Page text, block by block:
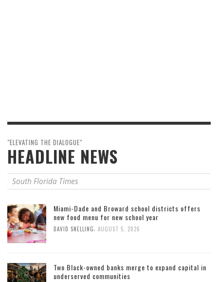
"ELEVATING THE DIALOGUE"
HEADLINE NEWS
South Florida Times
Miami-Dade and Broward school districts offers
new food menu for new school year
DAVID SNELLING AUGUST 5, 2026
Two Black-owned banks merge to expand capital in
underserved communities